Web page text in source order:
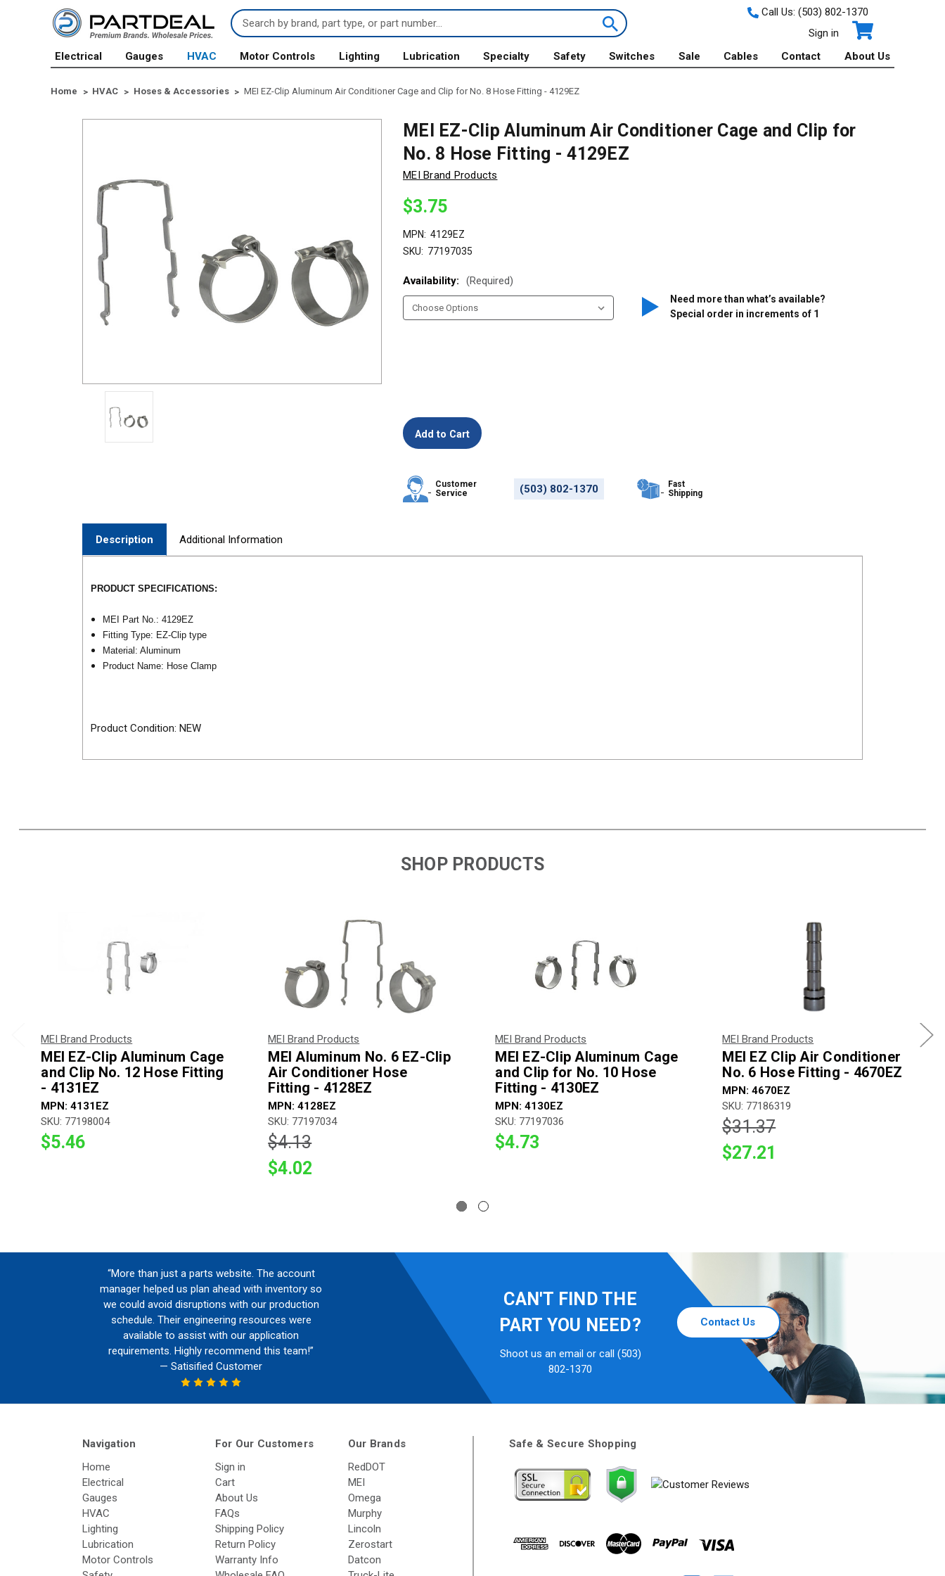
Search
Keyword:
Call Us: (503) 802-1370
Sign in
Electrical
Gauges HVAC Motor Controls Lighting Lubrication Specialty Safety Switches Sale Cables Contact About Us
Home HVAC Hoses & Accessories MEI EZ-Clip Aluminum Air Conditioner Cage and Clip for No. 8 Hose Fitting - 4129EZ
MEI EZ-Clip Aluminum Air Conditioner Cage and Clip for
No. 8 Hose Fitting - 4129EZ
MEI Brand Products
$3.75
MPN: 4129EZ
SKU: 77197035
Availability: (Required)
Need more than what’s available?
Special order in increments of 1
Customer
Service
(503) 802-1370
Fast
Shipping
Description Additional Information
PRODUCT SPECIFICATIONS:
MEI Part No.: 4129EZ
Fitting Type: EZ-Clip type
Material: Aluminum
Product Name: Hose Clamp
Product Condition: NEW
SHOP PRODUCTS
MEI Brand Products
MEI EZ-Clip Aluminum Cage
and Clip No. 12 Hose Fitting
- 4131EZ
MPN: 4131EZ
SKU: 77198004
$5.46
MEI Brand Products
MEI Aluminum No. 6 EZ-Clip
Air Conditioner Hose
Fitting - 4128EZ
MPN: 4128EZ
SKU: 77197034
$4.13
$4.02
MEI Brand Products
MEI EZ-Clip Aluminum Cage
and Clip for No. 10 Hose
Fitting - 4130EZ
MPN: 4130EZ
SKU: 77197036
$4.73
MEI Brand Products
MEI EZ Clip Air Conditioner
No. 6 Hose Fitting - 4670EZ
MPN: 4670EZ
SKU: 77186319
$31.37
$27.21
“More than just a parts website. The account
manager helped us plan ahead with inventory so
we could avoid disruptions with our production
schedule. Their engineering resources were
available to assist with our application
requirements. Highly recommend this team!”
— Satisified Customer
CAN'T FIND THE
PART YOU NEED?
Shoot us an email or call (503)
802-1370
Contact Us
Navigation
Home
Electrical
Gauges
HVAC
Lighting
Lubrication
Motor Controls
For Our Customers
Sign in
Cart
About Us
FAQs
Shipping Policy
Return Policy
Warranty Info
Our Brands
RedDOT
MEI
Omega
Murphy
Lincoln
Zerostart
Datcon
Safe & Secure Shopping